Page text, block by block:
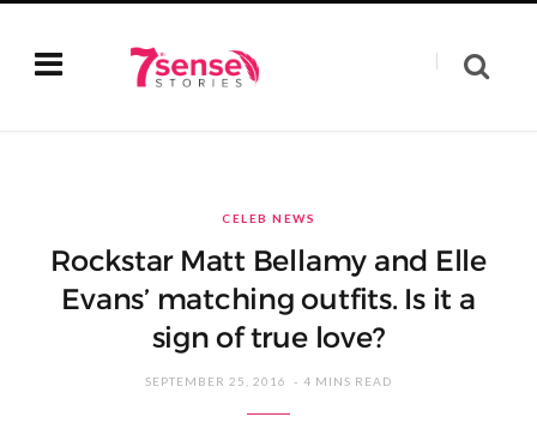
CELEB NEWS
Rockstar Matt Bellamy and Elle
Evans’ matching outfits. Is it a
sign of true love?
SEPTEMBER 25, 2016 4 MINS READ